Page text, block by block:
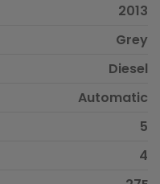
2013
Grey
Diesel
Automatic
5
4